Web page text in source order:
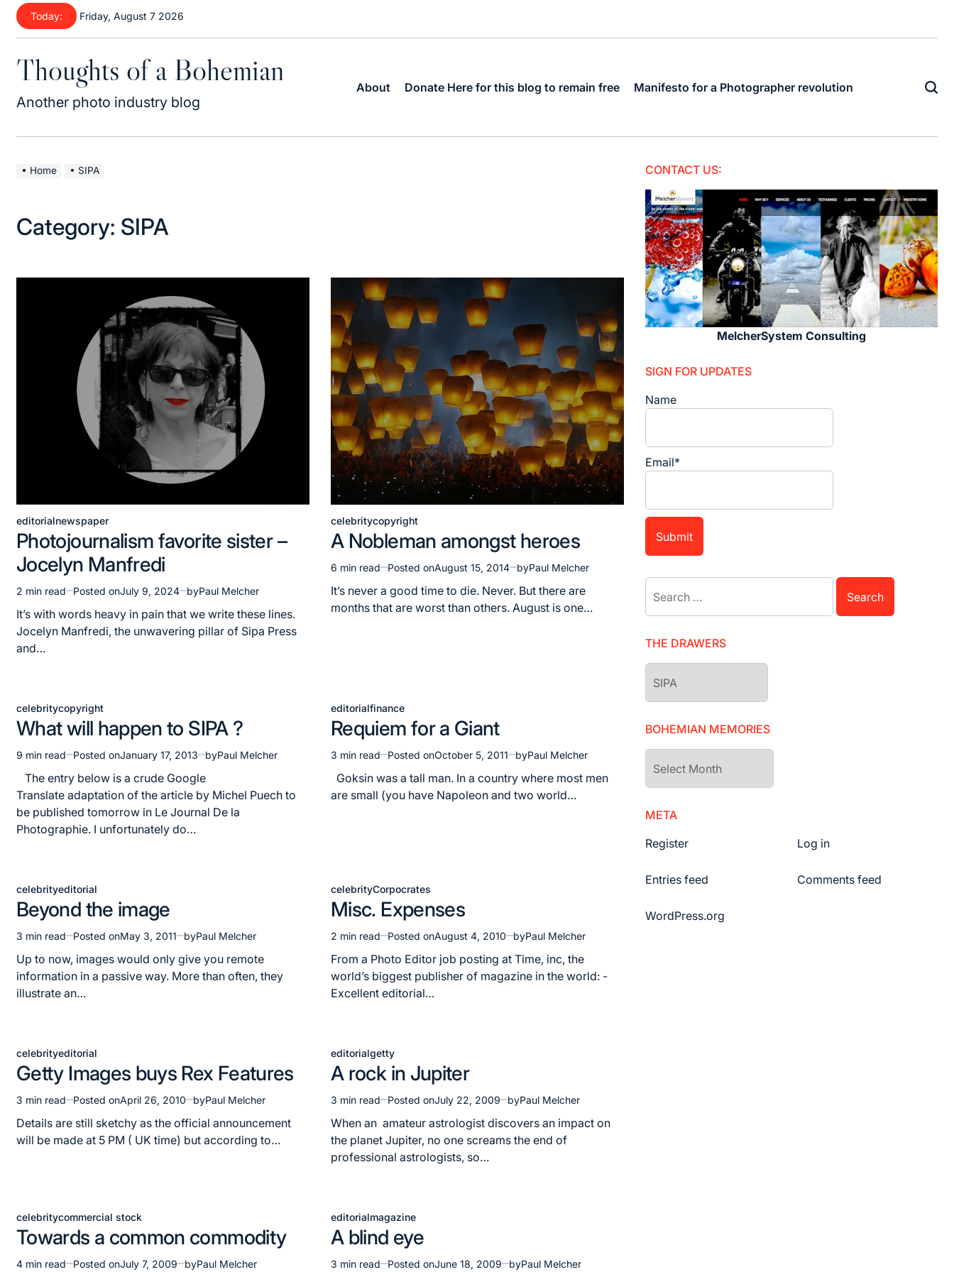
Skip
content
Today: Friday, August 7 2026
Thoughts of a Bohemian
Another photo industry blog
About Donate Here for this blog to remain free Manifesto for a Photographer revolution
Home SIPA
Category: SIPA
Posted
in
editorialnewspaper
Photojournalism favorite sister –
Jocelyn Manfredi
Estimated
read
time
2 min read Posted onJuly 9, 2024 byPaul Melcher
It’s with words heavy in pain that we write these lines.
Jocelyn Manfredi, the unwavering pillar of Sipa Press
and…
Posted
in
celebritycopyright
A Nobleman amongst heroes
Estimated
read
time
6 min read Posted onAugust 15, 2014 byPaul Melcher
It’s never a good time to die. Never. But there are
months that are worst than others. August is one…
Posted
in
celebritycopyright
What will happen to SIPA ?
Estimated
read
time
9 min read Posted onJanuary 17, 2013 byPaul Melcher
The entry below is a crude Google
Translate adaptation of the article by Michel Puech to
be published tomorrow in Le Journal De la
Photographie. I unfortunately do…
Posted
in
editorialfinance
Requiem for a Giant
Estimated
read
time
3 min read Posted onOctober 5, 2011 byPaul Melcher
Goksin was a tall man. In a country where most men
are small (you have Napoleon and two world…
Posted
in
celebrityeditorial
Beyond the image
Estimated
read
time
3 min read Posted onMay 3, 2011 byPaul Melcher
Up to now, images would only give you remote
information in a passive way. More than often, they
illustrate an…
Posted
in
celebrityCorpocrates
Misc. Expenses
Estimated
read
time
2 min read Posted onAugust 4, 2010 byPaul Melcher
From a Photo Editor job posting at Time, inc, the
world’s biggest publisher of magazine in the world: -
Excellent editorial…
Posted
in
celebrityeditorial
Getty Images buys Rex Features
Estimated
read
time
3 min read Posted onApril 26, 2010 byPaul Melcher
Details are still sketchy as the official announcement
will be made at 5 PM ( UK time) but according to…
Posted
in
editorialgetty
A rock in Jupiter
Estimated
read
time
3 min read Posted onJuly 22, 2009 byPaul Melcher
When an amateur astrologist discovers an impact on
the planet Jupiter, no one screams the end of
professional astrologists, so…
Posted
celebritycommercial stock
Towards a common commodity
4 min read Posted onJuly 7, 2009 byPaul Melcher
Posted
in
editorialmagazine
A blind eye
3 min read Posted onJune 18, 2009 byPaul Melcher
CONTACT US:
MelcherSystem Consulting
SIGN FOR UPDATES
Name
Email*
for:
THE DRAWERS
drawers
BOHEMIAN MEMORIES
Memories
META
Register
Log in
Entries feed Comments feed
WordPress.org